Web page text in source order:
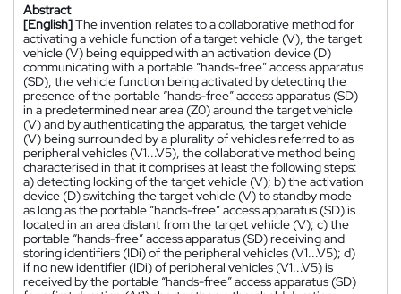
Abstract
[English]The invention relates to a collaborative method for
activating a vehicle function of a target vehicle (V), the target
vehicle (V) being equipped with an activation device (D)
communicating with a portable “hands-free” access apparatus
(SD), the vehicle function being activated by detecting the
presence of the portable “hands-free” access apparatus (SD)
in a predetermined near area (Z0) around the target vehicle
(V) and by authenticating the apparatus, the target vehicle
(V) being surrounded by a plurality of vehicles referred to as
peripheral vehicles (V1...V5), the collaborative method being
characterised in that it comprises at least the following steps:
a) detecting locking of the target vehicle (V); b) the activation
device (D) switching the target vehicle (V) to standby mode
as long as the portable “hands-free” access apparatus (SD) is
located in an area distant from the target vehicle (V); c) the
portable “hands-free” access apparatus (SD) receiving and
storing identifiers (IDi) of the peripheral vehicles (V1...V5); d)
if no new identifier (IDi) of peripheral vehicles (V1...V5) is
received by the portable “hands-free” access apparatus (SD)